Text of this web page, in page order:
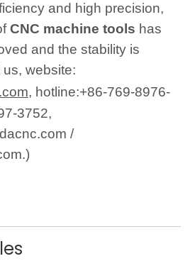
and high precision,
CNC machine tools has
and the stability is
website:
hotline:+86-769-8976-
3752,
/